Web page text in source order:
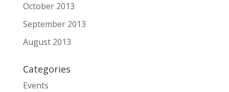
October 2013
September 2013
August 2013
Categories
Events